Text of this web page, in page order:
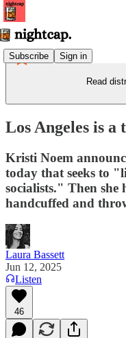
Subscribe Sign in
Read
Los Angeles is
Kristi Noem
today that seeks to
socialists." Then she
handcuffed and
Laura Bassett
Jun 12, 2025
Listen
46